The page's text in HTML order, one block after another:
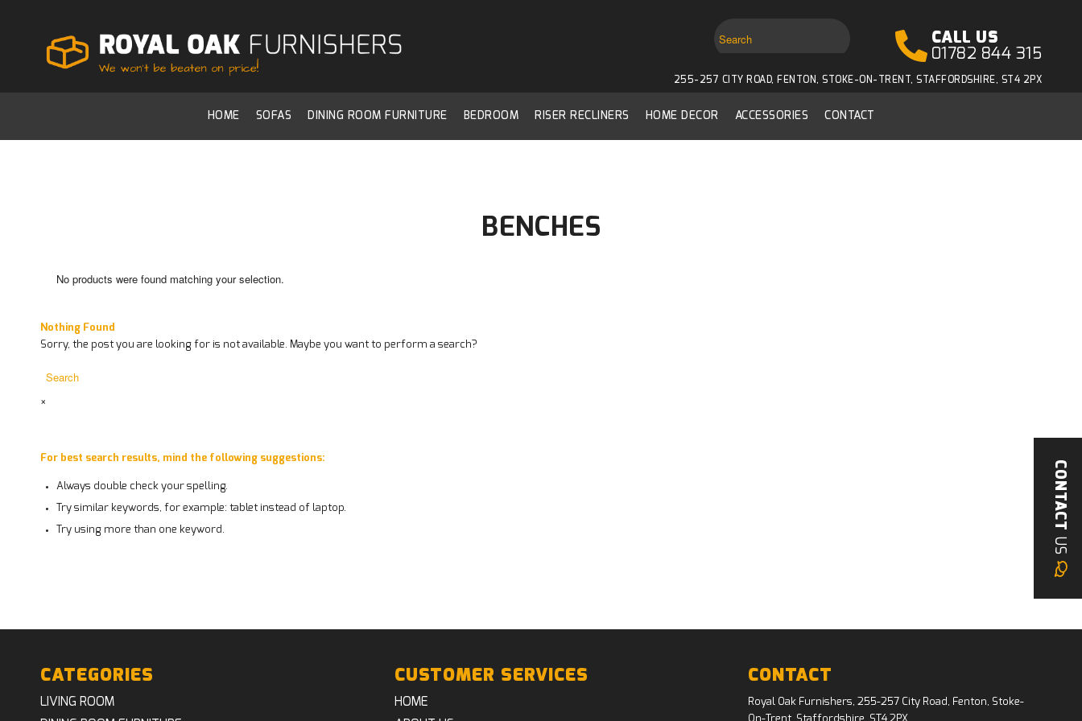
CALL US
01782 844 315
255-257 CITY ROAD, FENTON, STOKE-ON-TRENT, STAFFORDSHIRE, ST4 2PX
HOME SOFAS DINING ROOM FURNITURE BEDROOM RISER RECLINERS HOME DECOR ACCESSORIES CONTACT
BENCHES
No products were found matching your selection.
Nothing Found
Sorry, the post you are looking for is not available. Maybe you want to perform a search?
×
For best search results, mind the following suggestions:
Always double check your spelling.
Try similar keywords, for example: tablet instead of laptop.
Try using more than one keyword.
CATEGORIES
LIVING ROOM
CUSTOMER SERVICES
HOME
CONTACT
Royal Oak Furnishers, 255-257 City Road, Fenton, Stoke-
On-Trent, Staffordshire, ST4 2PX
CONTACT
US